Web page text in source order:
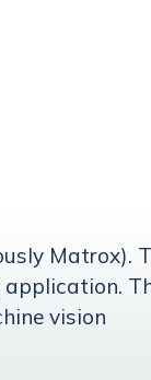
Matrox).
vision